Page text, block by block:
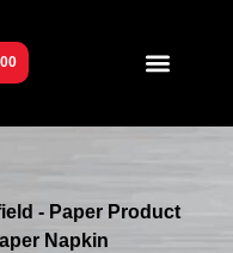
- Paper Product
Napkin